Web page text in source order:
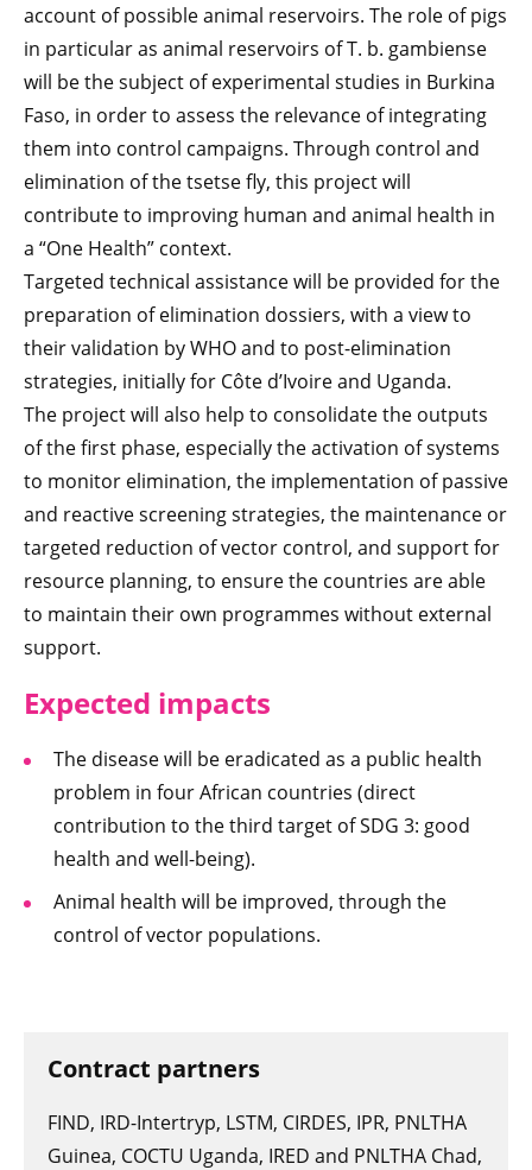
account of possible animal reservoirs. The role of pigs
in particular as animal reservoirs of T. b. gambiense
will be the subject of experimental studies in Burkina
Faso, in order to assess the relevance of integrating
them into control campaigns. Through control and
elimination of the tsetse fly, this project will
contribute to improving human and animal health in
a “One Health” context.
Targeted technical assistance will be provided for the
preparation of elimination dossiers, with a view to
their validation by WHO and to post-elimination
strategies, initially for Côte d’Ivoire and Uganda.
The project will also help to consolidate the outputs
of the first phase, especially the activation of systems
to monitor elimination, the implementation of passive
and reactive screening strategies, the maintenance or
targeted reduction of vector control, and support for
resource planning, to ensure the countries are able
to maintain their own programmes without external
support.
Expected impacts
The disease will be eradicated as a public health
problem in four African countries (direct
contribution to the third target of SDG 3: good
health and well-being).
Animal health will be improved, through the
control of vector populations.
Contract partners
FIND, IRD-Intertryp, LSTM, CIRDES, IPR, PNLTHA
Guinea, COCTU Uganda, IRED and PNLTHA Chad,